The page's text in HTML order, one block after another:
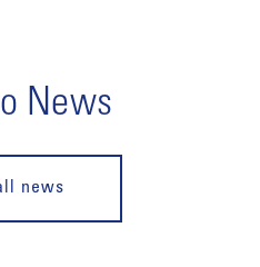
News
news